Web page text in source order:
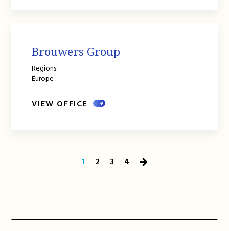
Brouwers Group
Regions:
Europe
VIEW OFFICE
1 2 3 4
Next